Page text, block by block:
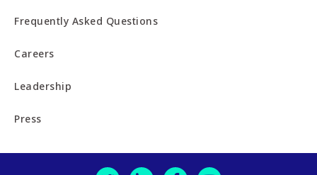
Frequently Asked Questions
Careers
Leadership
Press